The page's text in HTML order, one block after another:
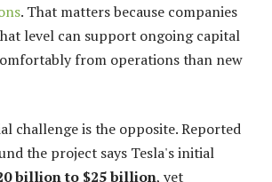
. That matters because companies
level can support ongoing capital
from operations than new
challenge is the opposite. Reported
the project says Tesla's initial
billion to $25 billion, yet